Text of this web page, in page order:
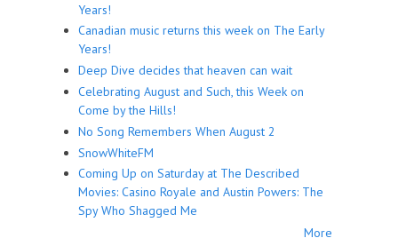
Years!
Canadian music returns this week on The Early
Years!
Deep Dive decides that heaven can wait
Celebrating August and Such, this Week on
Come by the Hills!
No Song Remembers When August 2
SnowWhiteFM
Coming Up on Saturday at The Described
Movies: Casino Royale and Austin Powers: The
Spy Who Shagged Me
More